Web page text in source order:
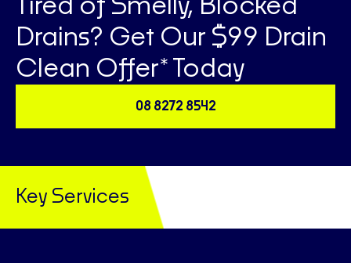
Tired of Smelly, Blocked
Drains? Get Our $99 Drain
Clean Offer* Today
08 8272 8542
Key Services